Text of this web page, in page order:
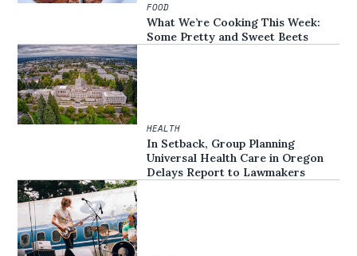
FOOD
What We’re Cooking This Week:
Some Pretty and Sweet Beets
HEALTH
In Setback, Group Planning
Universal Health Care in Oregon
Delays Report to Lawmakers